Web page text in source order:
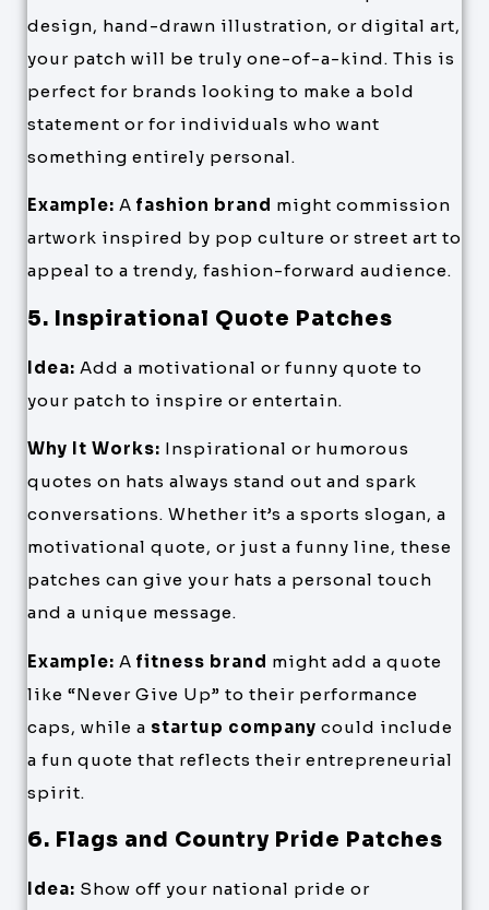
design, hand-drawn illustration, or digital art,
your patch will be truly one-of-a-kind. This is
perfect for brands looking to make a bold
statement or for individuals who want
something entirely personal.
Example: A fashion brand might commission
artwork inspired by pop culture or street art to
appeal to a trendy, fashion-forward audience.
5. Inspirational Quote Patches
Idea: Add a motivational or funny quote to
your patch to inspire or entertain.
Why It Works: Inspirational or humorous
quotes on hats always stand out and spark
conversations. Whether it’s a sports slogan, a
motivational quote, or just a funny line, these
patches can give your hats a personal touch
and a unique message.
Example: A fitness brand might add a quote
like “Never Give Up” to their performance
caps, while a startup company could include
a fun quote that reflects their entrepreneurial
spirit.
6. Flags and Country Pride Patches
Idea: Show off your national pride or